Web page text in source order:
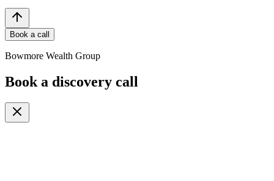
Book a call
Bowmore Wealth Group
Book a discovery call